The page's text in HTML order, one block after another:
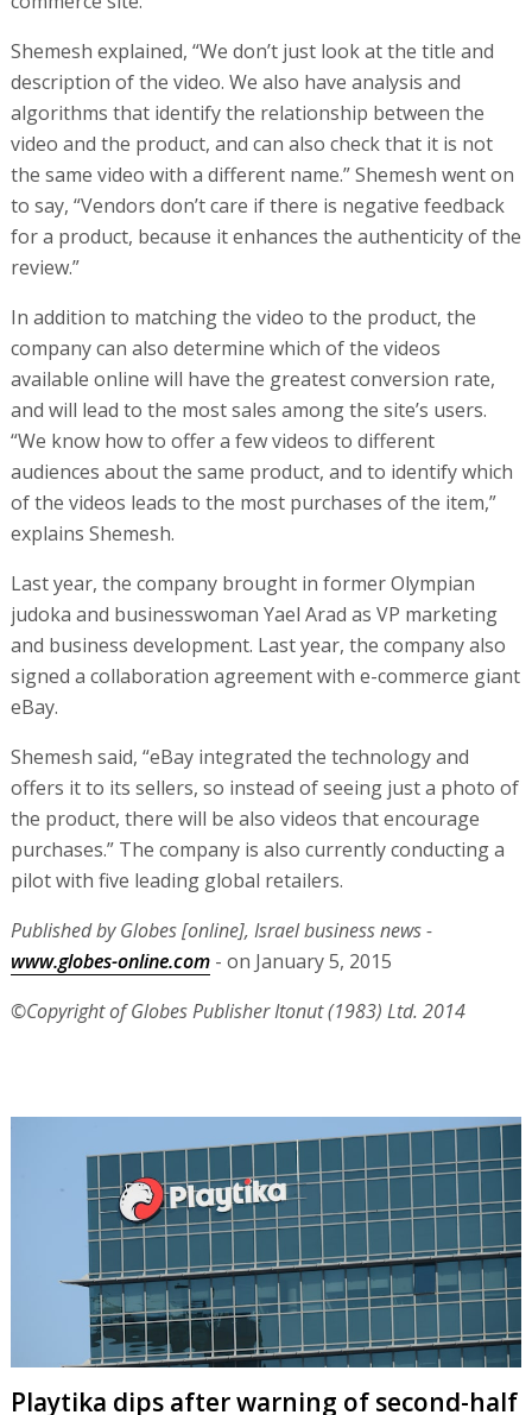
Shemesh explained, “We don’t just look at the title and
description of the video. We also have analysis and
algorithms that identify the relationship between the
video and the product, and can also check that it is not
the same video with a different name.” Shemesh went on
to say, “Vendors don’t care if there is negative feedback
for a product, because it enhances the authenticity of the
review.”
In addition to matching the video to the product, the
company can also determine which of the videos
available online will have the greatest conversion rate,
and will lead to the most sales among the site’s users.
“We know how to offer a few videos to different
audiences about the same product, and to identify which
of the videos leads to the most purchases of the item,”
explains Shemesh.
Last year, the company brought in former Olympian
judoka and businesswoman Yael Arad as VP marketing
and business development. Last year, the company also
signed a collaboration agreement with e-commerce giant
eBay.
Shemesh said, “eBay integrated the technology and
offers it to its sellers, so instead of seeing just a photo of
the product, there will be also videos that encourage
purchases.” The company is also currently conducting a
pilot with five leading global retailers.
Published by Globes [online], Israel business news -
www.globes-online.com- on January 5, 2015
©Copyright of Globes Publisher Itonut (1983) Ltd. 2014
Playtika dips after warning of second-half